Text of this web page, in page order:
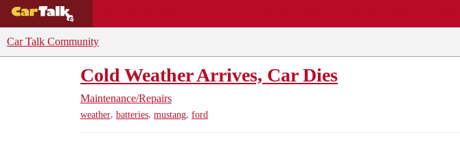
Car Talk Community
Cold Weather Arrives, Car Dies
Maintenance/Repairs
weather, batteries, mustang, ford